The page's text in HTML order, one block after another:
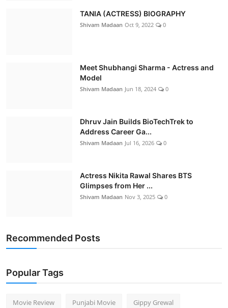
TANIA (ACTRESS) BIOGRAPHY
Shivam Madaan Oct 9, 2022 0
Meet Shubhangi Sharma - Actress and
Model
Shivam Madaan Jun 18, 2024 0
Dhruv Jain Builds BioTechTrek to
Address Career Ga...
Shivam Madaan Jul 16, 2026 0
Actress Nikita Rawal Shares BTS
Glimpses from Her ...
Shivam Madaan Nov 3, 2025 0
Recommended Posts
Popular Tags
Movie Review Punjabi Movie Gippy Grewal